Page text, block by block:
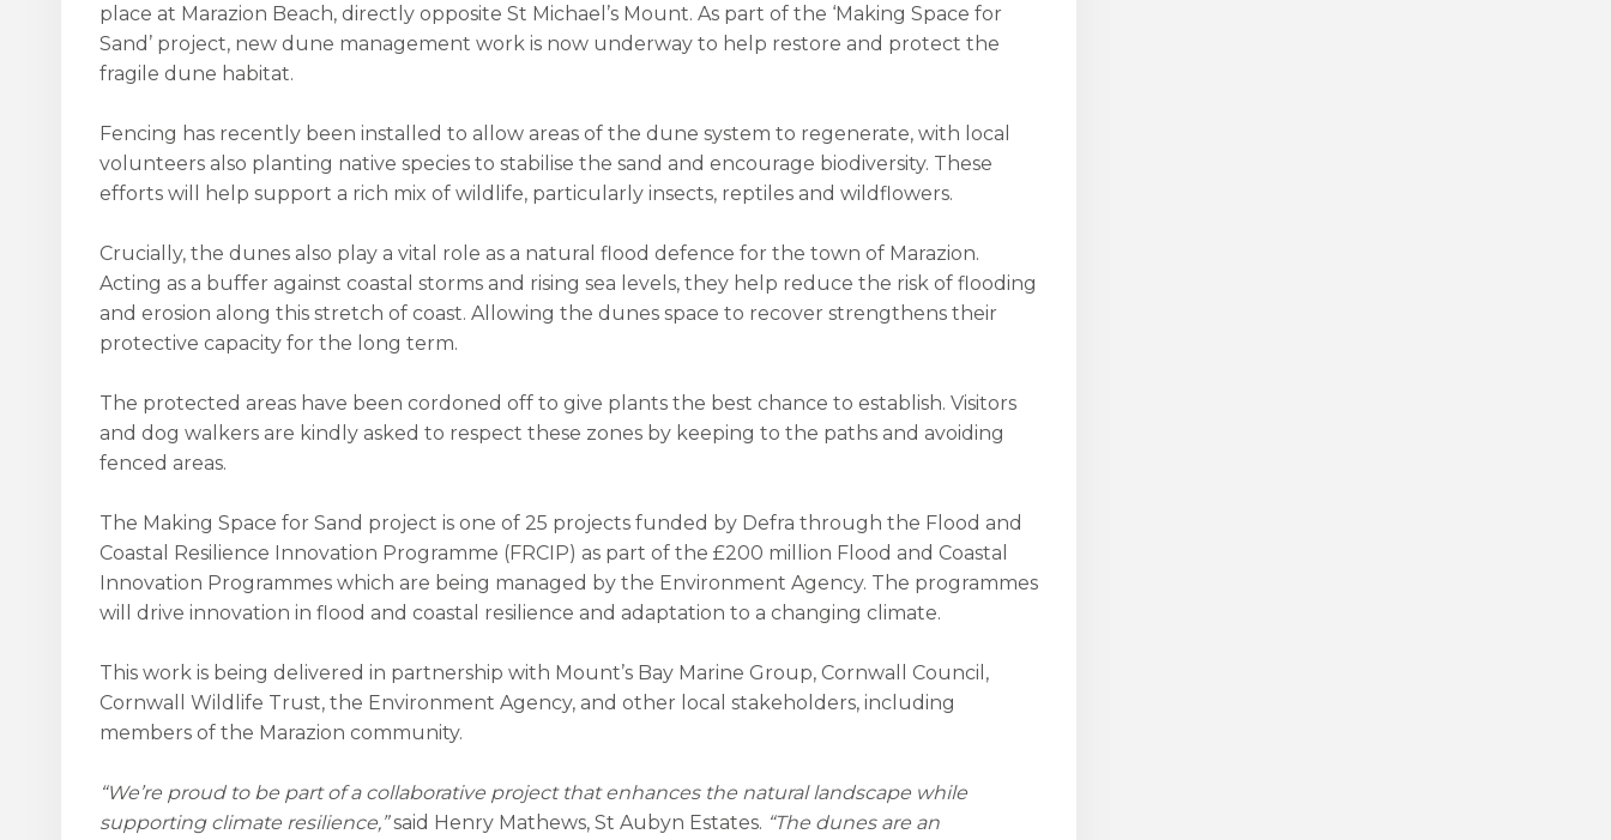
place at Marazion Beach, directly opposite St Michael’s Mount. As part of the ‘Making Space for
Sand’ project, new dune management work is now underway to help restore and protect the
fragile dune habitat.
Fencing has recently been installed to allow areas of the dune system to regenerate, with local
volunteers also planting native species to stabilise the sand and encourage biodiversity. These
efforts will help support a rich mix of wildlife, particularly insects, reptiles and wildflowers.
Crucially, the dunes also play a vital role as a natural flood defence for the town of Marazion.
Acting as a buffer against coastal storms and rising sea levels, they help reduce the risk of flooding
and erosion along this stretch of coast. Allowing the dunes space to recover strengthens their
protective capacity for the long term.
The protected areas have been cordoned off to give plants the best chance to establish. Visitors
and dog walkers are kindly asked to respect these zones by keeping to the paths and avoiding
fenced areas.
The Making Space for Sand project is one of 25 projects funded by Defra through the Flood and
Coastal Resilience Innovation Programme (FRCIP) as part of the £200 million Flood and Coastal
Innovation Programmes which are being managed by the Environment Agency. The programmes
will drive innovation in flood and coastal resilience and adaptation to a changing climate.
This work is being delivered in partnership with Mount’s Bay Marine Group, Cornwall Council,
Cornwall Wildlife Trust, the Environment Agency, and other local stakeholders, including
members of the Marazion community.
“We’re proud to be part of a collaborative project that enhances the natural landscape while
supporting climate resilience,”said Henry Mathews, St Aubyn Estates. “The dunes are an